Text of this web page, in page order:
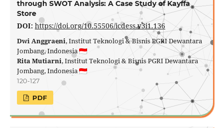
through SWOT Analysis: A Case Study of Kayffa
Store
DOI: https://doi.org/10.55506/icdess.v3i1.136
Dwi Anggraeni, Institut Teknologi & Bisnis PGRI Dewantara
Jombang, Indonesia
Rita Mutiarni, Institut Teknologi & Bisnis PGRI Dewantara
Jombang, Indonesia
120-127
PDF